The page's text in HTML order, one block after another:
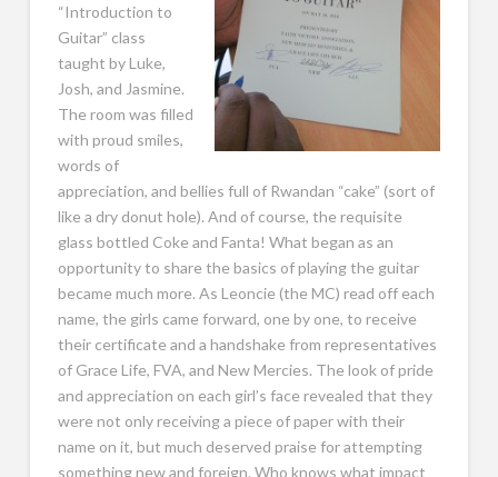
“Introduction to
Guitar” class
taught by Luke,
Josh, and Jasmine.
The room was filled
with proud smiles,
words of
appreciation, and bellies full of Rwandan “cake” (sort of
like a dry donut hole). And of course, the requisite
glass bottled Coke and Fanta! What began as an
opportunity to share the basics of playing the guitar
became much more. As Leoncie (the MC) read off each
name, the girls came forward, one by one, to receive
their certificate and a handshake from representatives
of Grace Life, FVA, and New Mercies. The look of pride
and appreciation on each girl’s face revealed that they
were not only receiving a piece of paper with their
name on it, but much deserved praise for attempting
something new and foreign. Who knows what impact